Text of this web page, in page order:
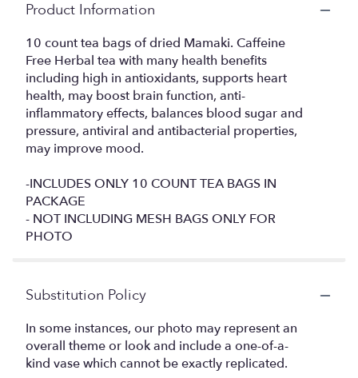
Product Information
10 count tea bags of dried Mamaki. Caffeine
Free Herbal tea with many health benefits
including high in antioxidants, supports heart
health, may boost brain function, anti-
inflammatory effects, balances blood sugar and
pressure, antiviral and antibacterial properties,
may improve mood.
-INCLUDES ONLY 10 COUNT TEA BAGS IN
PACKAGE
- NOT INCLUDING MESH BAGS ONLY FOR
PHOTO
Substitution Policy
In some instances, our photo may represent an
overall theme or look and include a one-of-a-
kind vase which cannot be exactly replicated.